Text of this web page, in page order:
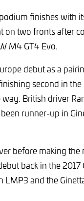
finishes with
on two fronts after
M4 GT4 Evo.
debut as a
second in the
British driver
runner-up in
before making
back in the 2017
and the